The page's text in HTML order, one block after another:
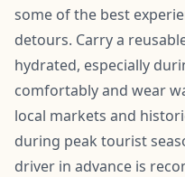
some of the best
detours. Carry a
hydrated, especially
comfortably and wear
local markets and
during peak tourist
driver in advance is